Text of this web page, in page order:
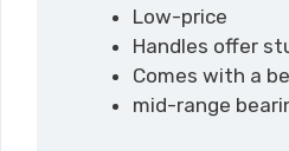
Low-price
Handles offer
Comes with a
mid-range